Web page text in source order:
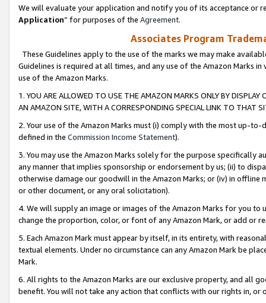
We will evaluate your application and notify you of its acceptance or
Application” for purposes of the Agreement.
Associates Program
These Guidelines apply to the use of the marks we may make
Guidelines is required at all times, and any use of the Amazon Marks
use of the Amazon Marks.
1. YOU ARE ALLOWED TO USE THE AMAZON MARKS ONLY BY
AN AMAZON SITE, WITH A CORRESPONDING SPECIAL LINK TO THAT
2. Your use of the Amazon Marks must (i) comply with the most up-
defined in the Commission Income Statement).
3. You may use the Amazon Marks solely for the purpose specifically
any manner that implies sponsorship or endorsement by us; (ii) to
otherwise damage our goodwill in the Amazon Marks; or (iv) in offline
or other document, or any oral solicitation).
4. We will supply an image or images of the Amazon Marks for you to
change the proportion, color, or font of any Amazon Mark, or add or
5. Each Amazon Mark must appear by itself, in its entirety, with
textual elements. Under no circumstance can any Amazon Mark be
Mark.
6. All rights to the Amazon Marks are our exclusive property, and all
benefit. You will not take any action that conflicts with our rights in, or